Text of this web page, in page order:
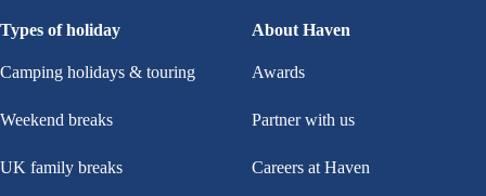
Types of holiday
Camping holidays & touring
Weekend breaks
UK family breaks
About Haven
Awards
Partner with us
Careers at Haven